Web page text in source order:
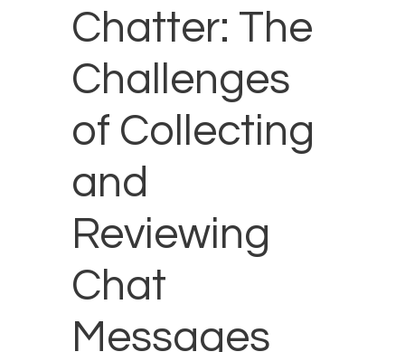
Chatter: The
Challenges
of Collecting
and
Reviewing
Chat
Messages